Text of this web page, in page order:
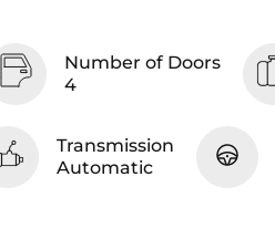
Number of Doors
4
Transmission
Automatic